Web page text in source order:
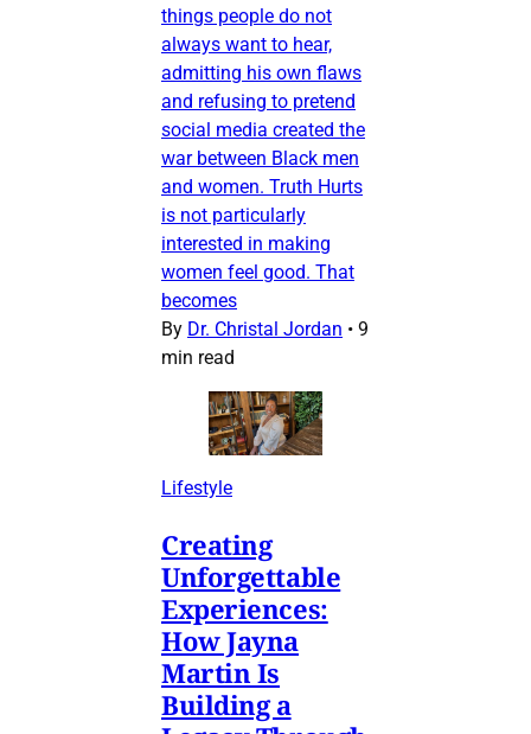
things people do not
always want to hear,
admitting his own flaws
and refusing to pretend
social media created the
war between Black men
and women. Truth Hurts
is not particularly
interested in making
women feel good. That
becomes
By Dr. Christal Jordan • 9
min read
Lifestyle
Creating
Unforgettable
Experiences:
How Jayna
Martin Is
Building a